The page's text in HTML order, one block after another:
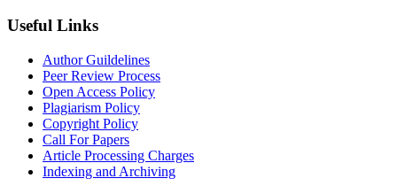
Useful Links
Author Guildelines
Peer Review Process
Open Access Policy
Plagiarism Policy
Copyright Policy
Call For Papers
Article Processing Charges
Indexing and Archiving